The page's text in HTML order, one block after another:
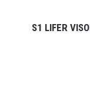
S1 LIFER